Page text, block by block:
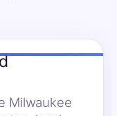
Milwaukee